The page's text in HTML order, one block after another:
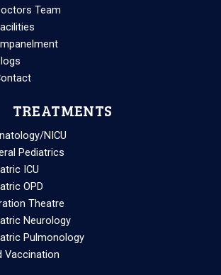
Team
TREATMENTS
NICU
Pediatrics
ICU
OPD
Theatre
Neurology
Pulmonology
Vaccination